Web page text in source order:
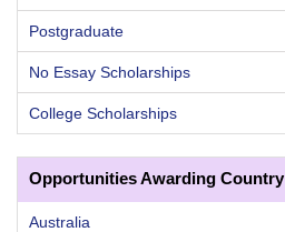
Postgraduate
No Essay Scholarships
College Scholarships
Opportunities Awarding Country
Australia